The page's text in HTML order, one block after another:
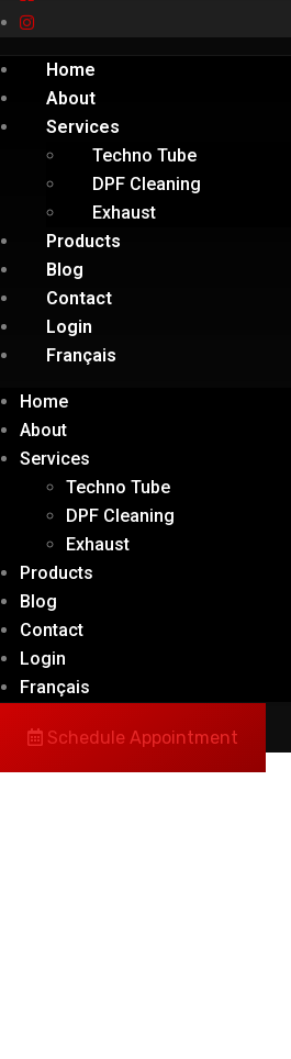
Home
About
Services
Techno Tube
DPF Cleaning
Exhaust
Products
Blog
Contact
Login
Français
Home
About
Services
Techno Tube
DPF Cleaning
Exhaust
Products
Blog
Contact
Login
Français
Schedule Appointment